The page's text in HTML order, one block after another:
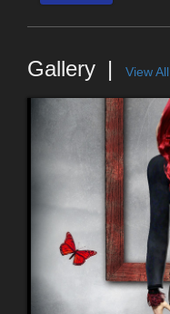
Gallery View All